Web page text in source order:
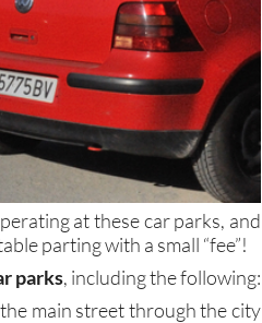
at these car parks, and
parting with a small “fee”!
parks, including the following:
main street through the city